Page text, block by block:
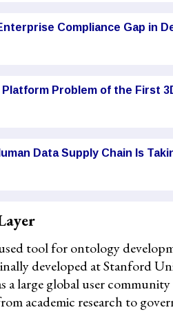
Compliance Gap in
Platform Problem of the First
Data Supply Chain Is
tool for ontology
developed at Stanford
a large global user
academic research to